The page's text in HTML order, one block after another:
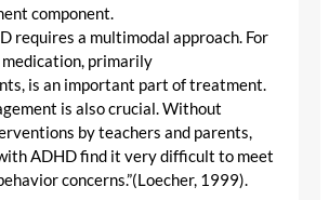
component.
requires a multimodal approach. For
medication, primarily
is an important part of treatment.
is also crucial. Without
by teachers and parents,
ADHD find it very difficult to meet
concerns.”(Loecher, 1999).